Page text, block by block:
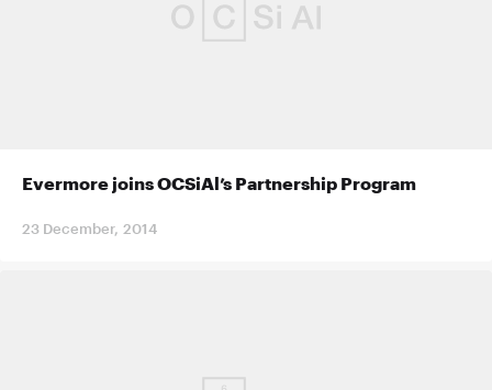
Evermore joins OCSiAl’s Partnership Program
23 December, 2014